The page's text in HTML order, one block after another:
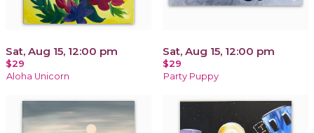
Sat, Aug 15, 12:00 pm
$29
Aloha Unicorn
Sat, Aug 15, 12:00 pm
$29
Party Puppy